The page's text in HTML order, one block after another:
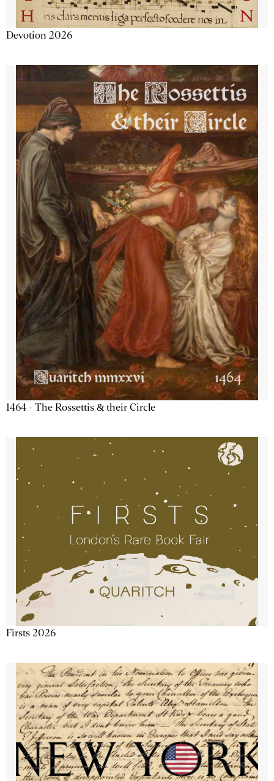
Devotion 2026
1464 - The Rossettis & their Circle
Firsts 2026